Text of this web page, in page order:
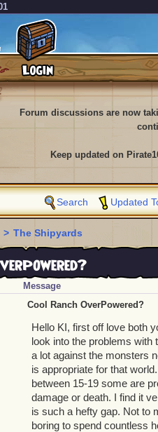
Forum discussions are now
Keep updated on
Search Updated
> The Shipyards
Message
Cool Ranch OverPowered?
Hello KI, first off love both
look into the problems with
a lot against the monsters
is appropriate for that
between 15-19 some are
damage or death. I find it
is such a hefty gap. Not to
boring to spend countless